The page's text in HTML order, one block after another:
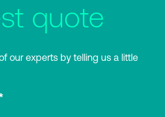
quote
our experts by telling us a little